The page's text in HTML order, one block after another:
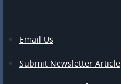
Email Us
Submit Newsletter Article